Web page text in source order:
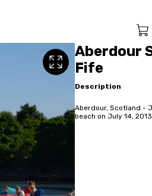
Aberdour
Fife
Description
Aberdour, Scotland -
beach on July 14,